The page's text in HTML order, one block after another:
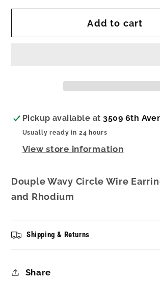
for
Earrings
for
Zazou
Earrings
Add to cart
Pickup available at3509 6th
Usually ready in 24 hours
View store information
Douple Wavy Circle Wire
and Rhodium
Shipping & Returns
Share